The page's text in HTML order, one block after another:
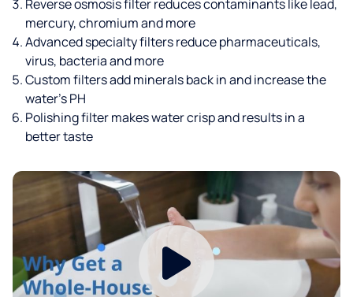
Reverse osmosis filter reduces contaminants like lead,
mercury, chromium and more
Advanced specialty filters reduce pharmaceuticals,
virus, bacteria and more
Custom filters add minerals back in and increase the
water’s PH
Polishing filter makes water crisp and results in a
better taste